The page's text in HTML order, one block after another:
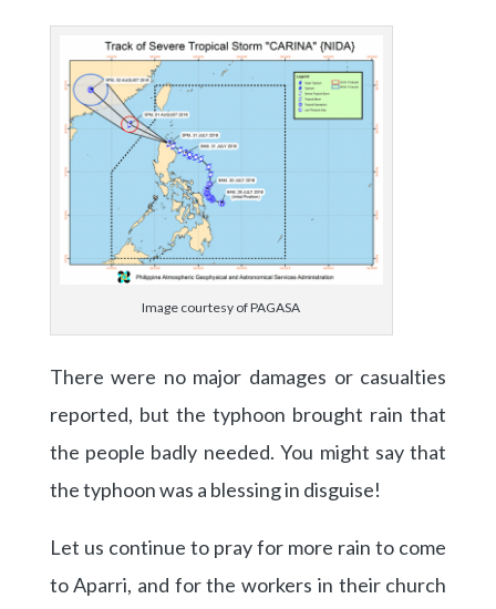
Image courtesy of PAGASA
There were no major damages or casualties
reported, but the typhoon brought rain that
the people badly needed. You might say that
the typhoon was a blessing in disguise!
Let us continue to pray for more rain to come
to Aparri, and for the workers in their church